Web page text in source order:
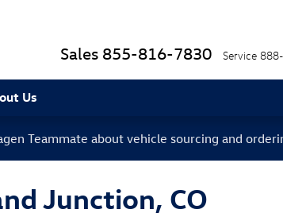
Sales 855-816-7830 Service
Us
Teammate about vehicle sourcing and
Junction, CO